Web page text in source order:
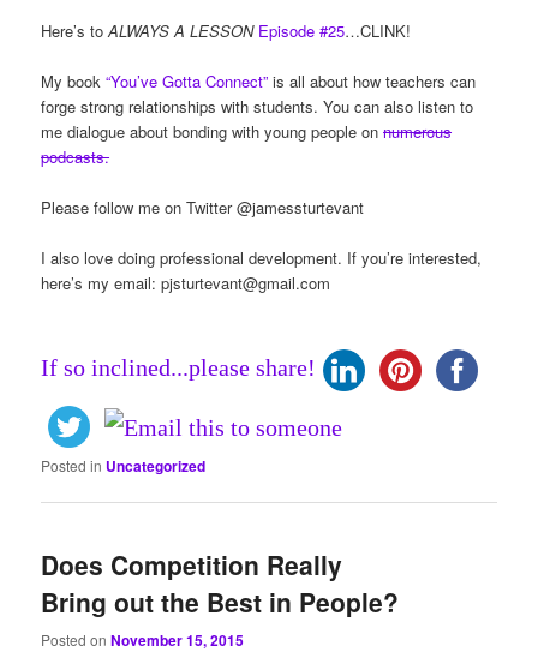
Here’s toALWAYS A LESSON Episode #25…CLINK!
My book“You’ve Gotta Connect”is all about how teachers can
forge strong relationships with students. You can also listen to
me dialogue about bonding with young people onnumerous
podcasts.
Please follow me on Twitter @jamessturtevant
I also love doing professional development. If you’re interested,
here’s my email:pjsturtevant@gmail.com
If so inclined...please share!
Posted in Uncategorized
Does Competition Really
Bring out the Best in People?
Posted onNovember 15, 2015